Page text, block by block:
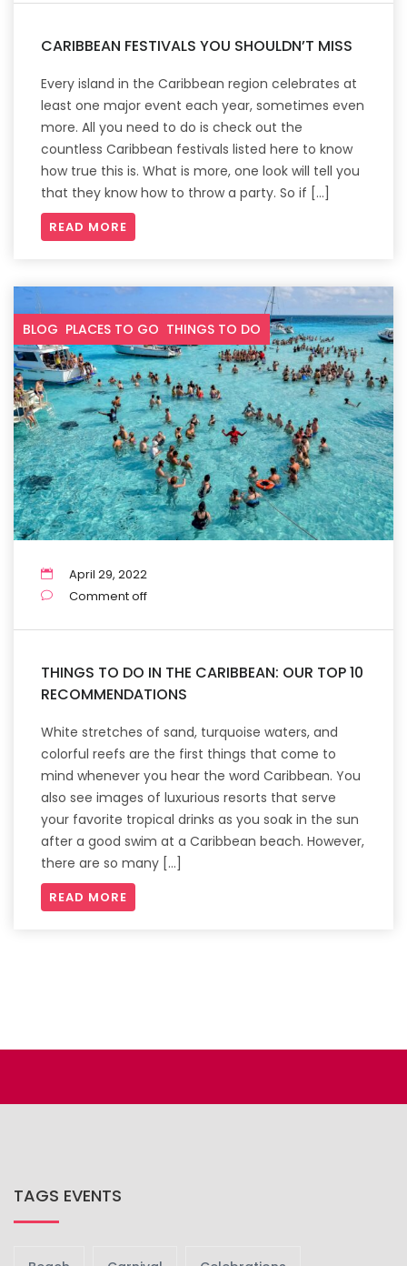
CARIBBEAN FESTIVALS YOU SHOULDN’T MISS
Every island in the Caribbean region celebrates at
least one major event each year, sometimes even
more. All you need to do is check out the
countless Caribbean festivals listed here to know
how true this is. What is more, one look will tell you
that they know how to throw a party. So if […]
READ MORE
BLOG PLACES TO GO THINGS TO DO
April 29, 2022
Comment off
THINGS TO DO IN THE CARIBBEAN: OUR TOP 10
RECOMMENDATIONS
White stretches of sand, turquoise waters, and
colorful reefs are the first things that come to
mind whenever you hear the word Caribbean. You
also see images of luxurious resorts that serve
your favorite tropical drinks as you soak in the sun
after a good swim at a Caribbean beach. However,
there are so many […]
READ MORE
TAGS EVENTS